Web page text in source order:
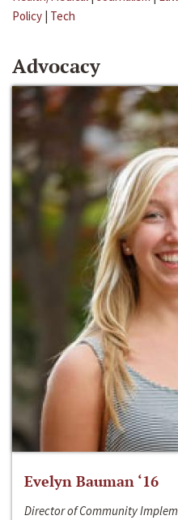
Policy | Tech
Advocacy
Evelyn Bauman ‘16
Director of Community